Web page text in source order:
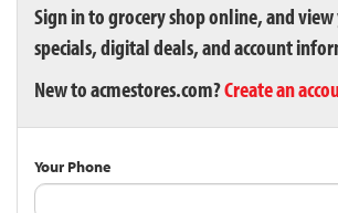
Sign in to grocery shop online, and
specials, digital deals, and account
New to acmestores.com?Create an
Your Phone